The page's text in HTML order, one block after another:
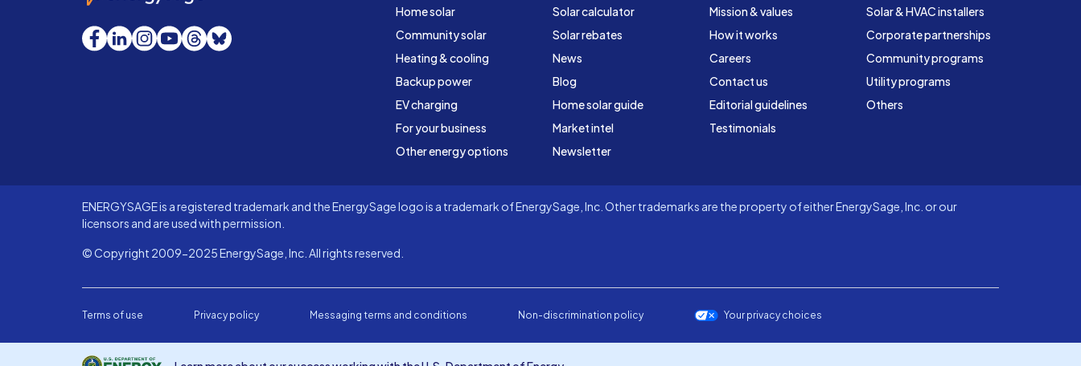
Home solar
Community solar
Heating & cooling
Backup power
EV charging
For your business
Other energy options
Solar calculator
Solar rebates
News
Blog
Home solar guide
Market intel
Newsletter
Mission & values
How it works
Careers
Contact us
Editorial guidelines
Testimonials
Solar & HVAC installers
Corporate partnerships
Community programs
Utility programs
Others
Facebook
LinkedInInstagram
YouTube
Threads
Bluesky
ENERGYSAGE is a registered trademark and the EnergySage logo is a trademark of EnergySage, Inc. Other trademarks are the property of either EnergySage, Inc. or our
licensors and are used with permission.
© Copyright 2009-2025 EnergySage, Inc. All rights reserved.
Terms of use Privacy policy Messaging terms and conditions Non-discrimination policy Your privacy choices